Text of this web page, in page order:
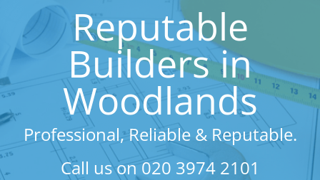
Reputable
Builders in
Woodlands
Professional, Reliable & Reputable.
Call us on 020 3974 2101